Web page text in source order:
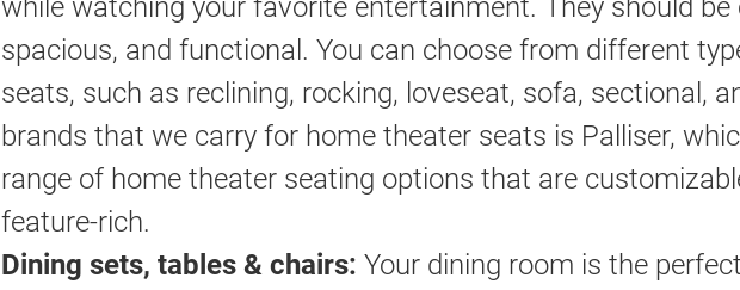
while watching your favorite entertainment. They should
spacious, and functional. You can choose from different
seats, such as reclining, rocking, loveseat, sofa, sectional,
brands that we carry for home theater seats is Palliser,
range of home theater seating options that are
feature-rich.
Dining sets, tables & chairs: Your dining room is the